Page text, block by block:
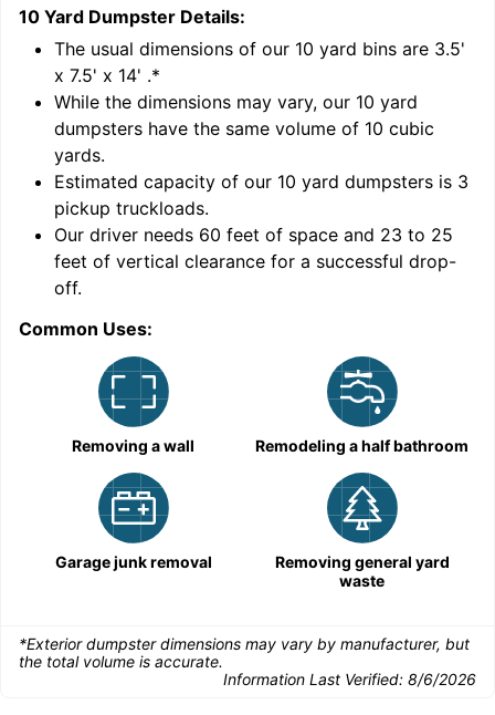
10 Yard Dumpster Details:
The usual dimensions of our 10 yard bins are 3.5'
x 7.5' x 14' .*
While the dimensions may vary, our 10 yard
dumpsters have the same volume of 10 cubic
yards.
Estimated capacity of our 10 yard dumpsters is 3
pickup truckloads.
Our driver needs 60 feet of space and 23 to 25
feet of vertical clearance for a successful drop-
off.
Common Uses:
Removing a wall Remodeling a half bathroom
Garage junk removal
Removing general yard
waste
*Exterior dumpster dimensions may vary by manufacturer, but
the total volume is accurate.
Information Last Verified: 8/6/2026